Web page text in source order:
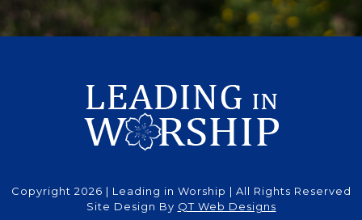
Copyright 2026 | Leading in Worship | All Rights Reserved
Site Design By QT Web Designs